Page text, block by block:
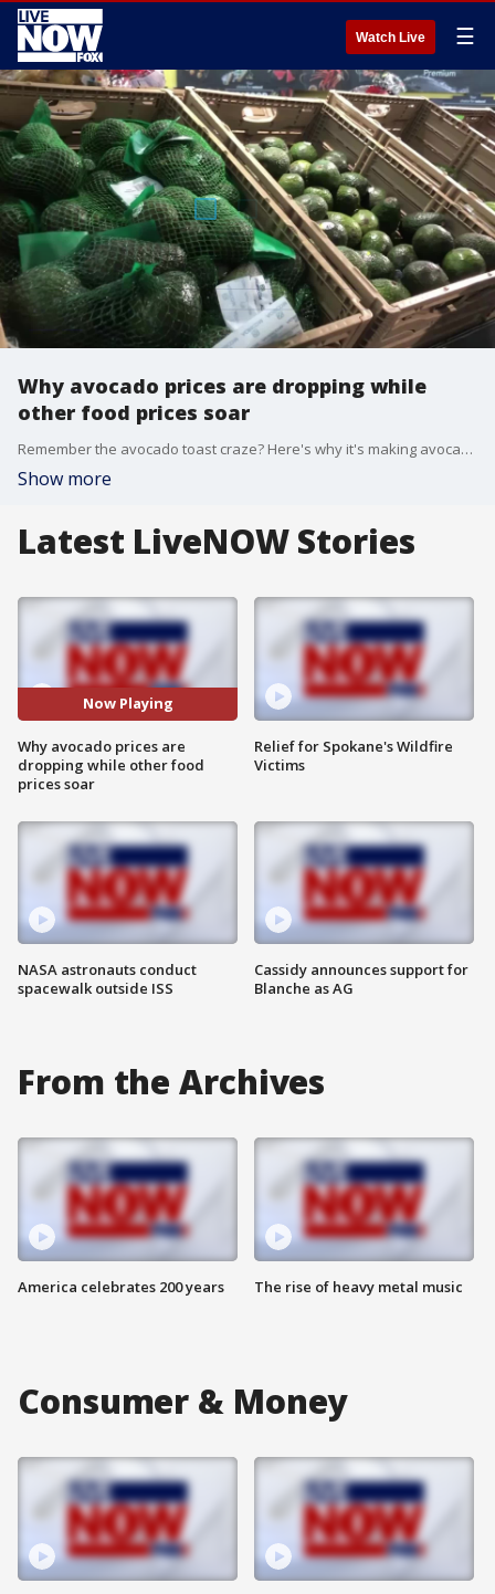
Watch Live ☰
Why avocado prices are dropping while
other food prices soar
Remember the avocado toast craze? Here's why it's making avocado prices cheaper.
Show more
Latest LiveNOW Stories
Now Playing
Why avocado prices are
dropping while other food
prices soar
NASA astronauts conduct
spacewalk outside ISS
Relief for Spokane's Wildfire
Victims
Cassidy announces support for
Blanche as AG
From the Archives
America celebrates 200 years The rise of heavy metal music
Consumer & Money